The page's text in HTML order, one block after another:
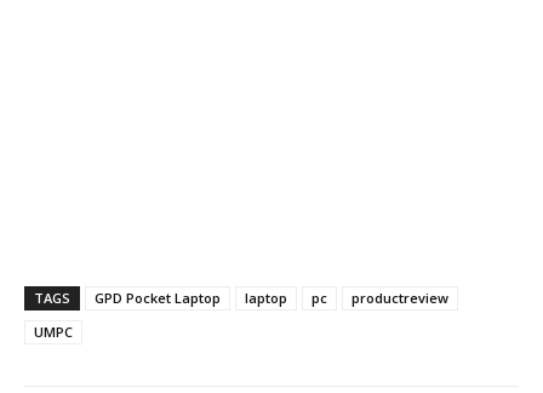
TAGS GPD Pocket Laptop laptop pc
productreview
UMPC